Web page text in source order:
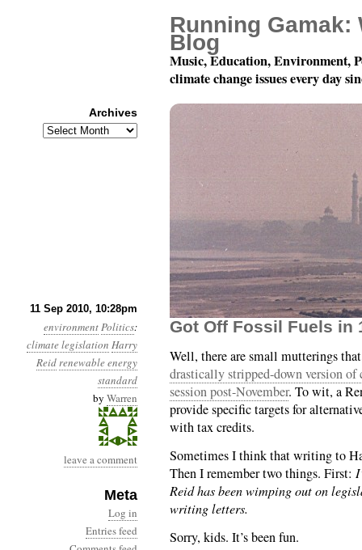
11 Sep 2010, 10:28pm
environmentPolitics:
climate legislation Harry
Reidrenewable energy
standard
by Warren
leave a comment
Meta
Log in
Entries feed
Month 9, Day 12: In
Got Off Fossil Fuels in
Well, there are small mutterings
drastically stripped-down version
session post-November. To wit, a
provide specific targets for
with tax credits.
Sometimes I think that writing to
Then I remember two things. First:
Reid has been wimping out on
writing letters.
Sorry, kids. It’s been fun.
Running Gamak:
Blog
Music, Education, Environment,
climate change issues every day
Archives
Archives